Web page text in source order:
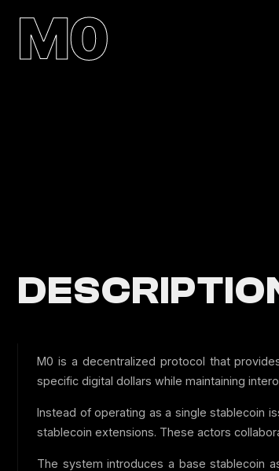
M0
M0 is a decentralized protocol that
specific digital dollars while maintaining
Instead of operating as a single stablecoin
stablecoin extensions. These actors
The system introduces a base stablecoin